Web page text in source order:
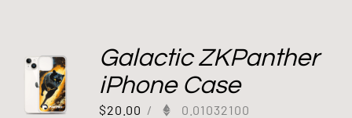
Galactic ZKPanther
iPhone Case
$20.00 / 0.01032100